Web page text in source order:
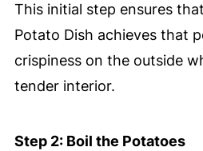
This initial step ensures
Potato Dish achieves that
crispiness on the outside
tender interior.
Step 2: Boil the Potatoes